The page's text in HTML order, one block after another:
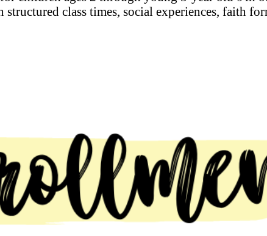
class times, social experiences, faith